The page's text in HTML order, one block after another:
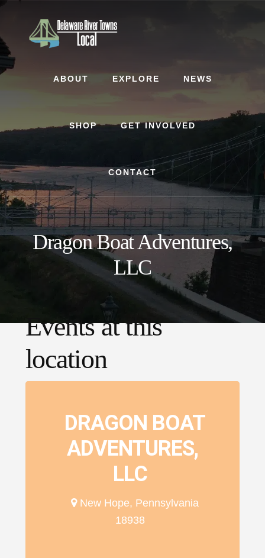
ABOUT EXPLORE NEWS
SHOP GET INVOLVED
CONTACT
Dragon Boat Adventures,
LLC
Events at this
location
DRAGON BOAT
ADVENTURES,
LLC
New Hope, Pennsylvania
18938